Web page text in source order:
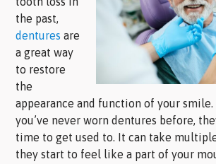
the past,
dentures are
a great way
to restore
the
appearance and function of your
you’ve never worn dentures before,
time to get used to. It can take
they start to feel like a part of your